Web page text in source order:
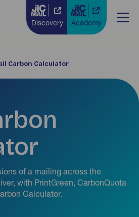
Discovery Academy
Carbon Calculator
of a mailing across the
with PrintGreen, CarbonQuota
Calculator.